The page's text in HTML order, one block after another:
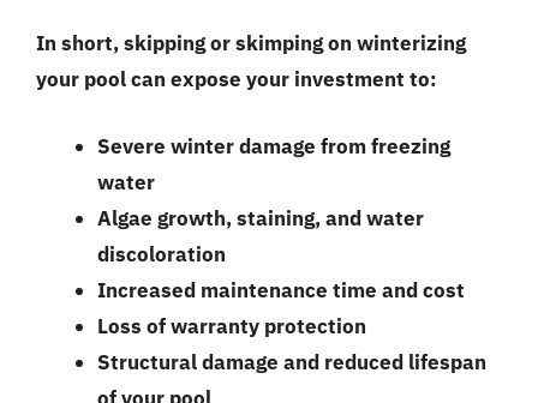
In short, skipping or skimping on winterizing
your pool can expose your investment to:
Severe winter damage from freezing
water
Algae growth, staining, and water
discoloration
Increased maintenance time and cost
Loss of warranty protection
Structural damage and reduced lifespan
of your pool